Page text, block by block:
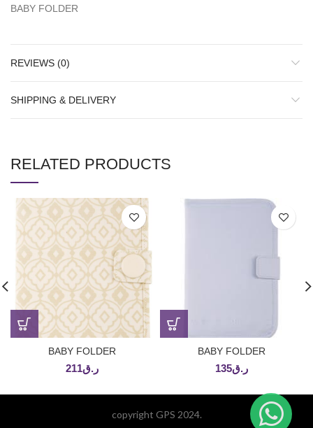
BABY FOLDER
REVIEWS (0)
SHIPPING & DELIVERY
RELATED PRODUCTS
BABY FOLDER
ر.ق211
BABY FOLDER
ر.ق135
copyright GPS 2024.